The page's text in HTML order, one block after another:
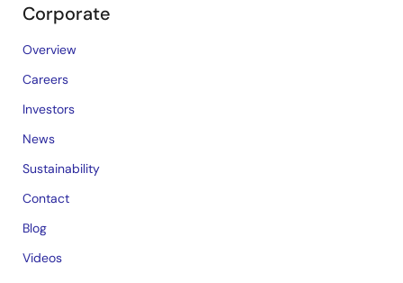
Corporate
Overview
Careers
Investors
News
Sustainability
Contact
Blog
Videos